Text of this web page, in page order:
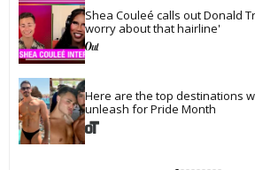
Shea Couleé calls out Donald
worry about that hairline'
Here are the top destinations
unleash for Pride Month